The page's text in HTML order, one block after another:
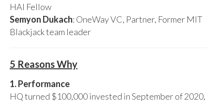
HAI Fellow
Semyon Dukach: OneWay VC, Partner, Former MIT
Blackjack team leader
5 Reasons Why
1. Performance
HQ turned $100,000 invested in September of 2020,